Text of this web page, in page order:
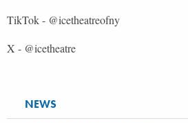
TikTok - @icetheatreofny
X - @icetheatre
NEWS